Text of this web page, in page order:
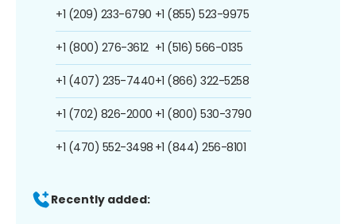
+1 (209) 233-6790
+1 (800) 276-3612
+1 (407) 235-7440
+1 (702) 826-2000
+1 (470) 552-3498
+1 (855) 523-9975
+1 (516) 566-0135
+1 (866) 322-5258
+1 (800) 530-3790
+1 (844) 256-8101
Recently added: